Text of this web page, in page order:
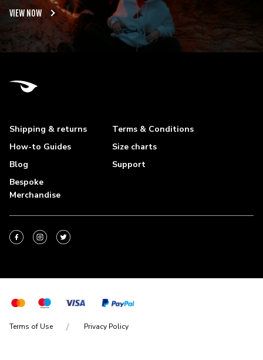
VIEW NOW
Shipping & returns
Terms & Conditions
How-to Guides
Size charts
Blog
Support
Bespoke
Merchandise
Terms of Use Privacy Policy